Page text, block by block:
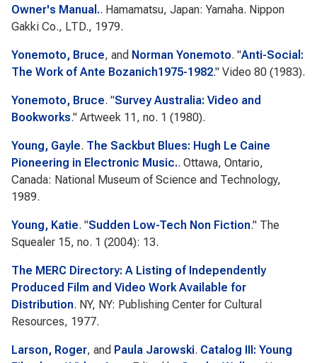
Owner's Manual.. Hamamatsu, Japan: Yamaha. Nippon
Gakki Co., LTD., 1979.
Yonemoto, Bruce, and Norman Yonemoto. "Anti-Social:
The Work of Ante Bozanich1975-1982." Video 80 (1983).
Yonemoto, Bruce. "Survey Australia: Video and
Bookworks." Artweek 11, no. 1 (1980).
Young, Gayle. The Sackbut Blues: Hugh Le Caine
Pioneering in Electronic Music.. Ottawa, Ontario,
Canada: National Museum of Science and Technology,
1989.
Young, Katie. "Sudden Low-Tech Non Fiction." The
Squealer 15, no. 1 (2004): 13.
The MERC Directory: A Listing of Independently
Produced Film and Video Work Available for
Distribution. NY, NY: Publishing Center for Cultural
Resources, 1977.
Larson, Roger, and Paula Jarowski. Catalog III: Young